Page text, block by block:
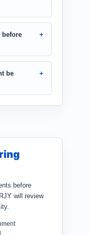
before
be
before
will review